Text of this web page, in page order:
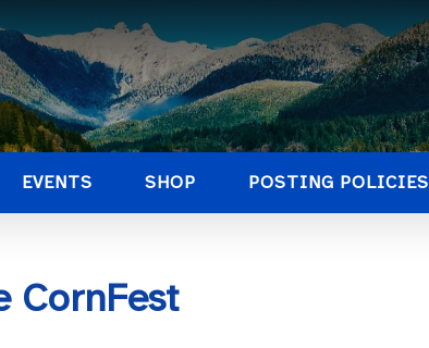
EVENTS SHOP POSTING POLICIES
CornFest